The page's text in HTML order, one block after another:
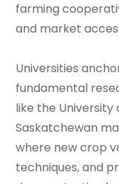
farming
and market
Universities
fundamental
like the University
Saskatchewan
where new crop
techniques, and